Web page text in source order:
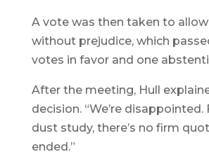
A vote was then taken to
without prejudice, which
votes in favor and one
After the meeting, Hull
decision. “We’re disappointed.
dust study, there’s no firm
ended.”